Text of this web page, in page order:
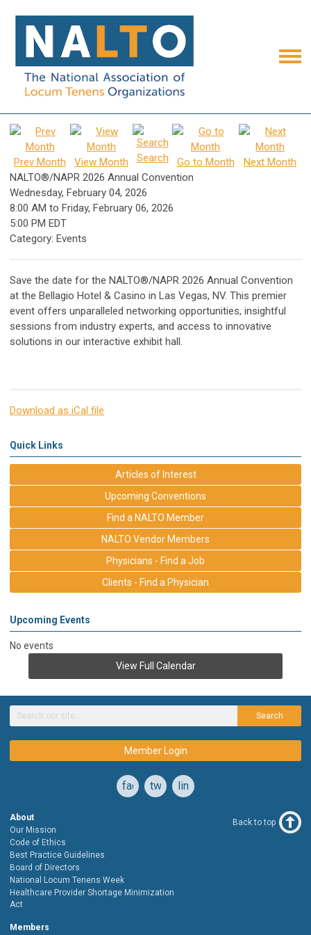
Prev Month View Month Search Go to Month
Next Month
NALTO®/NAPR 2026 Annual Convention
Wednesday, February 04, 2026
8:00 AM to Friday, February 06, 2026
5:00 PM EDT
Category: Events
Save the date for the NALTO®/NAPR 2026 Annual Convention
at the Bellagio Hotel & Casino in Las Vegas, NV. This premier
event offers unparalleled networking opportunities, insightful
sessions from industry experts, and access to innovative
solutions in our interactive exhibit hall.
Download as iCal file
Quick Links
Articles of Interest
Upcoming Conventions
Find a NALTO Member
NALTO Vendor Members
Physicians - Find a Job
Clients - Find a Physician
Upcoming Events
No events
View Full Calendar
Search
Member Login
facebooktwitterlinkedin
About
Our Mission
Code of Ethics
Best Practice Guidelines
Board of Directors
National Locum Tenens Week
Healthcare Provider Shortage Minimization
Act
Members
Back to top